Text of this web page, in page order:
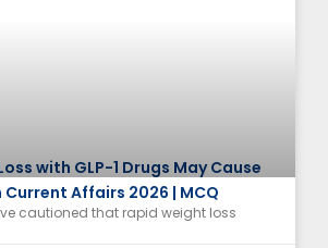
with GLP-1 Drugs May Cause
Affairs 2026 | MCQ
cautioned that rapid weight loss